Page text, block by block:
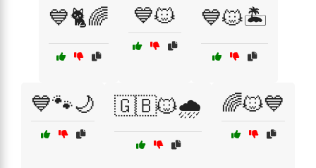
💙🐈🌈 💙🐱 💙🐱🏝️
💙🐾🌙 🇬🇧🐱🌧️ 🌈🐱💙